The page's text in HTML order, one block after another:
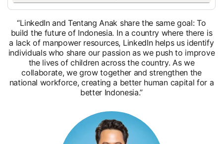
“LinkedIn and Tentang Anak share the same goal: To
build the future of Indonesia. In a country where there is
a lack of manpower resources, LinkedIn helps us identify
individuals who share our passion as we push to improve
the lives of children across the country. As we
collaborate, we grow together and strengthen the
national workforce, creating a better human capital for a
better Indonesia.”